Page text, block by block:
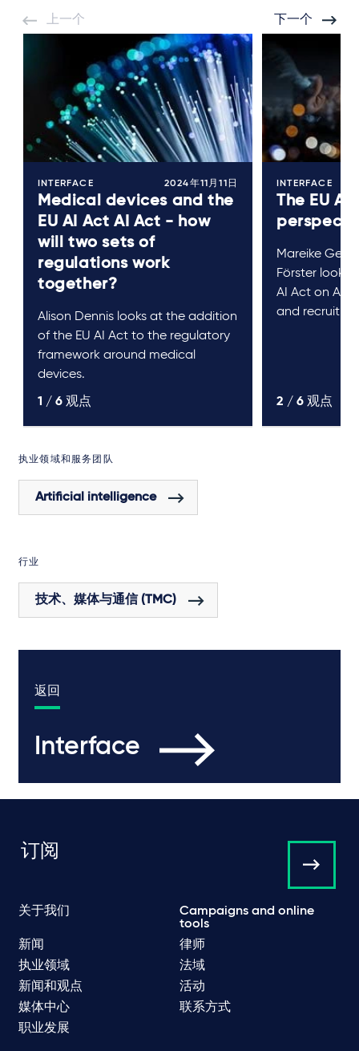
上一个 下一个
INTERFACE 2024年11月11日
Medical devices and the
EU AI Act AI Act - how
will two sets of
regulations work
together?
Alison Dennis looks at the addition
of the EU AI Act to the regulatory
framework around medical
devices.
1 / 6 观点
INTERFACE
The EU
Mareike
Förster look
AI Act on AI
and
2 / 6 观点
执业领域和服务团队
Artificial intelligence
行业
技术、媒体与通信 (TMC)
返回
Interface
订阅
关于我们
Campaigns and online
tools
新闻
律师
执业领域
法域
新闻和观点
活动
媒体中心
联系方式
职业发展